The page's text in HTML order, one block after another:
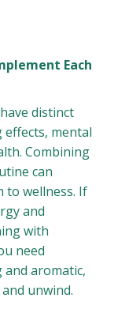
Each
distinct
mental
Combining
can
to wellness. If
and
with
need
aromatic,
unwind.